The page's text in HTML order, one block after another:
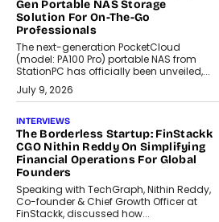
Gen Portable NAS Storage
Solution For On-The-Go
Professionals
The next-generation PocketCloud
(model: PA100 Pro) portable NAS from
StationPC has officially been unveiled,...
July 9, 2026
INTERVIEWS
The Borderless Startup: FinStackk
CGO Nithin Reddy On Simplifying
Financial Operations For Global
Founders
Speaking with TechGraph, Nithin Reddy,
Co-founder & Chief Growth Officer at
FinStackk, discussed how...